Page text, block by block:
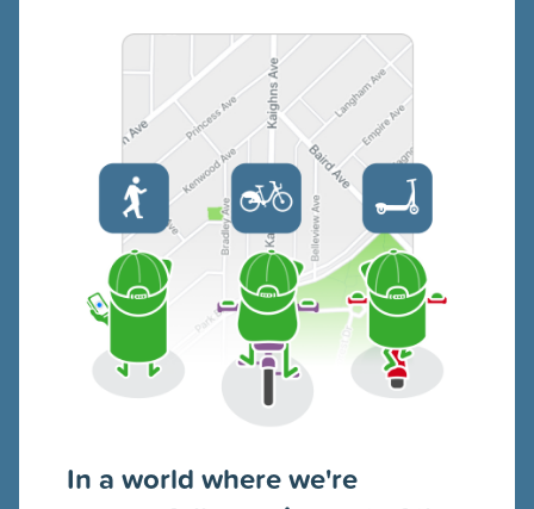
In a world where we're